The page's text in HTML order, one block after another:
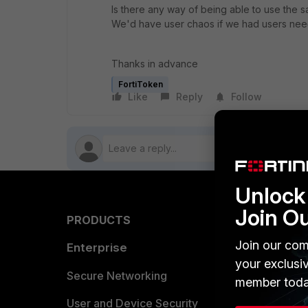
Is there any way of being able to use the
We'd have user chaos if we had users
Thanks in advance
FortiToken
Like Reply Follow
PRODUCTS
Enterprise
Secure Networking
User and Device Security
Find a
Join
Join our
your
member